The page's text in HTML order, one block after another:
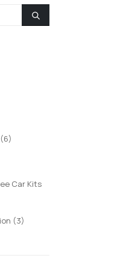
(6)
Car Kits
(3)